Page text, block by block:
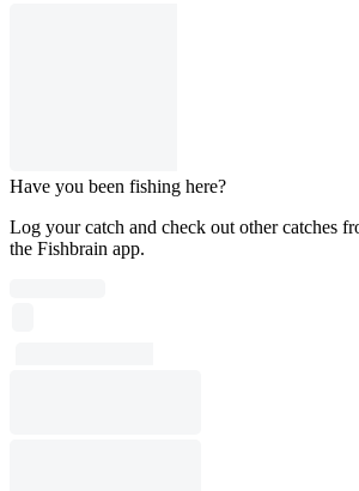
Have you been fishing here?
Log your catch and check out other catches
the Fishbrain app.